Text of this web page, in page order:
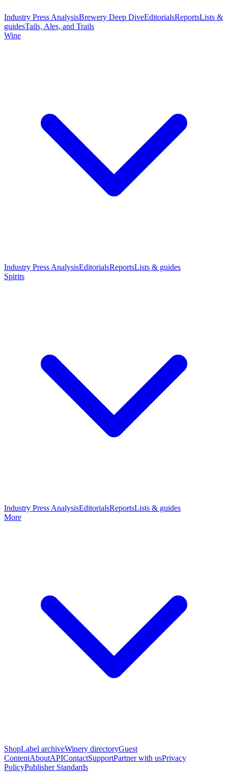
Industry Press AnalysisBrewery Deep DiveEditorialsReportsLists &
guidesTails, Ales, and Trails
Wine
Industry Press AnalysisEditorialsReportsLists & guides
Spirits
Industry Press AnalysisEditorialsReportsLists & guides
More
ShopLabel archiveWinery directoryGuest
ContentAboutAPIContactSupportPartner with usPrivacy
PolicyPublisher Standards